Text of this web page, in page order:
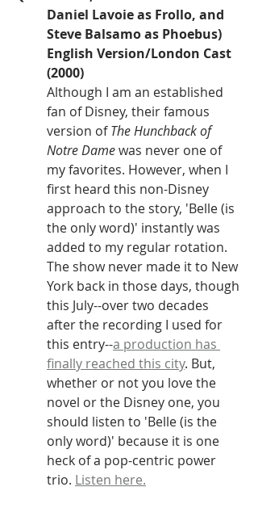
Daniel Lavoie as Frollo, and
Steve Balsamo as Phoebus)
English Version/London Cast
(2000)
Although I am an established
fan of Disney, their famous
version of The Hunchback of
Notre Dame was never one of
my favorites. However, when I
first heard this non-Disney
approach to the story, 'Belle (is
the only word)' instantly was
added to my regular rotation.
The show never made it to New
York back in those days, though
this July--over two decades
after the recording I used for
this entry--a production has
finally reached this city. But,
whether or not you love the
novel or the Disney one, you
should listen to 'Belle (is the
only word)' because it is one
heck of a pop-centric power
trio. Listen here.